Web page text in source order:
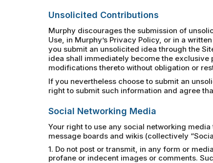
Unsolicited Contributions
Murphy discourages the submission of
Use, in Murphy’s Privacy Policy, or in a
you submit an unsolicited idea through the
idea shall immediately become the
modifications thereto without obligation or
If you nevertheless choose to submit an
right to submit such information and agree
Social Networking Media
Your right to use any social networking
message boards and wikis (collectively
1. Do not post or transmit, in any form or
profane or indecent images or comments.